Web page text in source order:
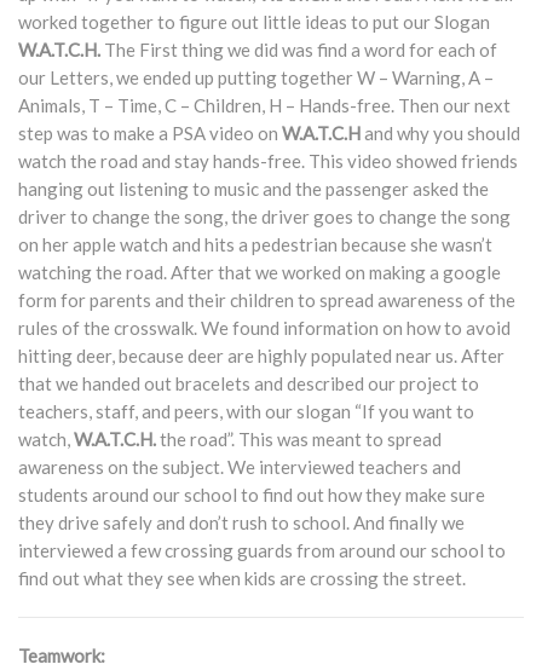
worked together to figure out little ideas to put our Slogan
W.A.T.C.H. The First thing we did was find a word for each of
our Letters, we ended up putting together W – Warning, A –
Animals, T – Time, C – Children, H – Hands-free. Then our next
step was to make a PSA video on W.A.T.C.Hand why you should
watch the road and stay hands-free. This video showed friends
hanging out listening to music and the passenger asked the
driver to change the song, the driver goes to change the song
on her apple watch and hits a pedestrian because she wasn’t
watching the road. After that we worked on making a google
form for parents and their children to spread awareness of the
rules of the crosswalk. We found information on how to avoid
hitting deer, because deer are highly populated near us. After
that we handed out bracelets and described our project to
teachers, staff, and peers, with our slogan “If you want to
watch,W.A.T.C.H.the road”. This was meant to spread
awareness on the subject. We interviewed teachers and
students around our school to find out how they make sure
they drive safely and don’t rush to school. And finally we
interviewed a few crossing guards from around our school to
find out what they see when kids are crossing the street.
Teamwork: